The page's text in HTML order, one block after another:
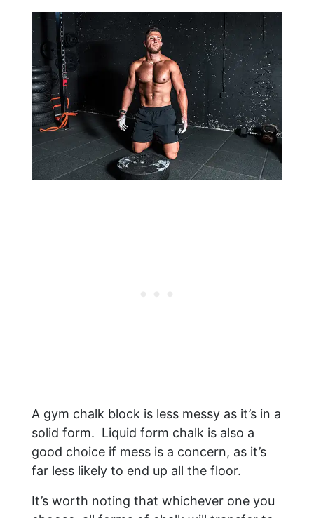
A gym chalk block is less messy as it’s in a
solid form. Liquid form chalk is also a
good choice if mess is a concern, as it’s
far less likely to end up all the floor.
It’s worth noting that whichever one you